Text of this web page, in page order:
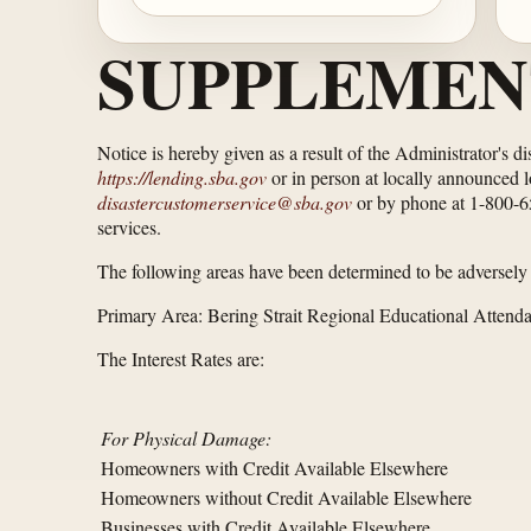
Notice is hereby given as a result of the Administrator's
https://lending.sba.govor in person at locally announced
disastercustomerservice@sba.govor by phone at 1-800-
services.
The following areas have been determined to be
Primary Area: Bering Strait Regional Educational
The Interest Rates are:
For Physical Damage:
Homeowners with Credit Available Elsewhere
Homeowners without Credit Available Elsewhere